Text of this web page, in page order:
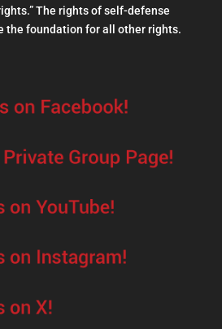
The rights of self-defense
the foundation for all other rights.